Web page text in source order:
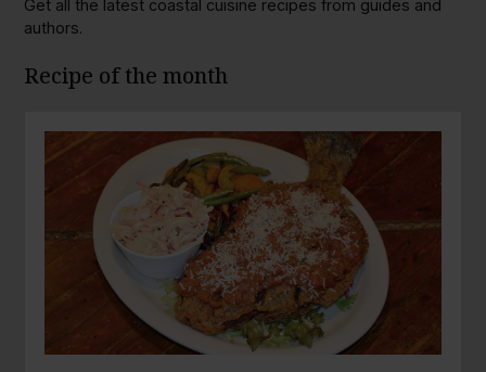
Get all the latest coastal cuisine recipes from guides and
authors.
Recipe of the month